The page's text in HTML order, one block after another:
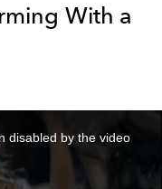
With a
disabled by the video